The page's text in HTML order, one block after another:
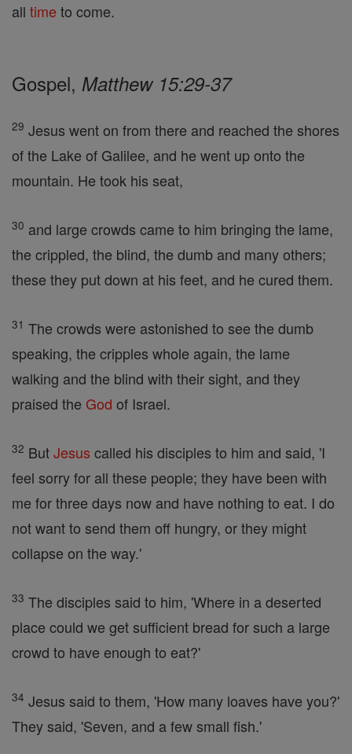
all time to come.
Gospel, Matthew 15:29-37
29 Jesus went on from there and reached the shores
of the Lake of Galilee, and he went up onto the
mountain. He took his seat,
30 and large crowds came to him bringing the lame,
the crippled, the blind, the dumb and many others;
these they put down at his feet, and he cured them.
31 The crowds were astonished to see the dumb
speaking, the cripples whole again, the lame
walking and the blind with their sight, and they
praised the God of Israel.
32 ButJesus called his disciples to him and said, 'I
feel sorry for all these people; they have been with
me for three days now and have nothing to eat. I do
not want to send them off hungry, or they might
collapse on the way.'
33 The disciples said to him, 'Where in a deserted
place could we get sufficient bread for such a large
crowd to have enough to eat?'
34 Jesus said to them, 'How many loaves have you?'
They said, 'Seven, and a few small fish.'